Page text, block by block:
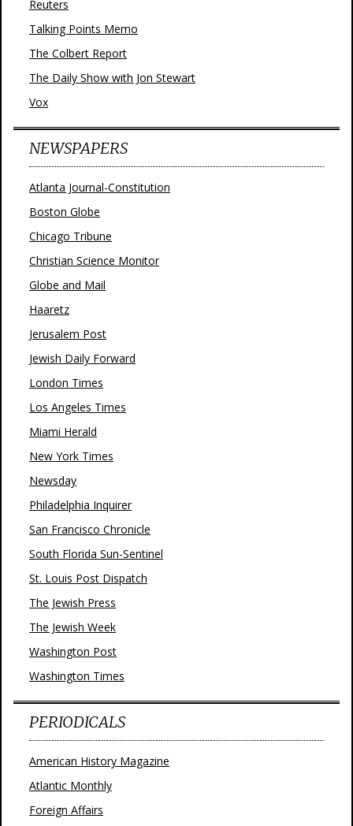
Reuters
Talking Points Memo
The Colbert Report
The Daily Show with Jon Stewart
Vox
NEWSPAPERS
Atlanta Journal-Constitution
Boston Globe
Chicago Tribune
Christian Science Monitor
Globe and Mail
Haaretz
Jerusalem Post
Jewish Daily Forward
London Times
Los Angeles Times
Miami Herald
New York Times
Newsday
Philadelphia Inquirer
San Francisco Chronicle
South Florida Sun-Sentinel
St. Louis Post Dispatch
The Jewish Press
The Jewish Week
Washington Post
Washington Times
PERIODICALS
American History Magazine
Atlantic Monthly
Foreign Affairs